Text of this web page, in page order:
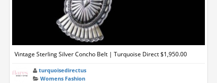
Vintage Sterling Silver Concho Belt | Turquoise Direct $1,950.00
turquoisedirectus
Womens Fashion